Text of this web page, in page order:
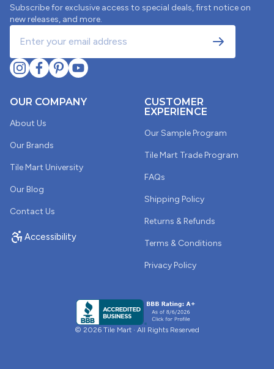
Subscribe for exclusive access to special deals, first notice on
new releases, and more.
OUR COMPANY
About Us
Our Brands
Tile Mart University
Our Blog
Contact Us
Accessibility
CUSTOMER
EXPERIENCE
Our Sample Program
Tile Mart Trade Program
FAQs
Shipping Policy
Returns & Refunds
Terms & Conditions
Privacy Policy
© 2026 Tile Mart · All Rights Reserved